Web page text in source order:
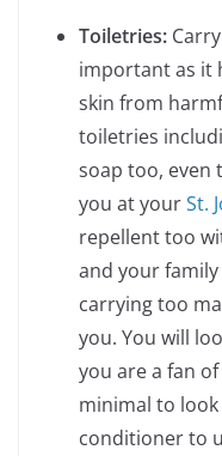
Toiletries:
important as it
skin from
toiletries
soap too, even
you at yourSt.
repellent too
and your
carrying too
you. You will
you are a fan
minimal to
conditioner to